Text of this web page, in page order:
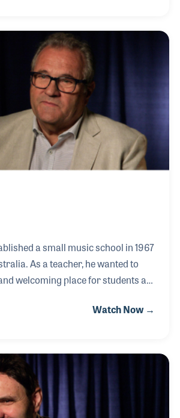
Music Land in a shopping
he has developed a number of
education and merchandising
music making at all levels.
a small music school in 1967
As a teacher, he wanted to
welcoming place for students at
for his students and even drove
into a music wholesale business all
to the basic philosophy that gave
to open the school: supporting
at every opportunity.
Watch Now →